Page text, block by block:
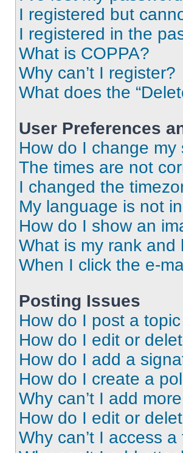
I registered but
I registered in the
What is COPPA?
Why can’t I register?
What does the
User Preferences
How do I change my
The times are not
I changed the
My language is not
How do I show an
What is my rank
When I click the e-
Posting Issues
How do I post a
How do I edit or
How do I add a
How do I create a
Why can’t I add
How do I edit or
Why can’t I access a